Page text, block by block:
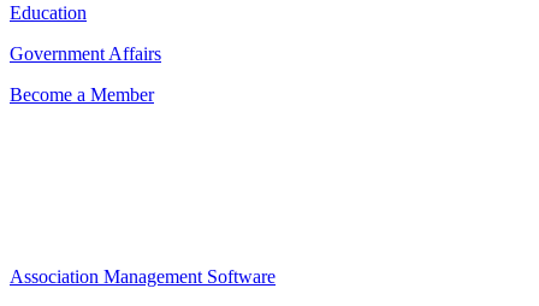
Education
Government Affairs
Become a Member
Association Management Software